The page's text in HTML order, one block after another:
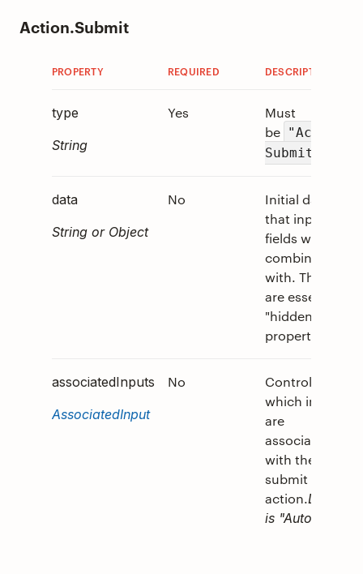
Action.Submit
PROPERTY REQUIRED DESCRIPTION
type
String
Yes
Must
be "Action.
Submit"
data
String or Object
No
Initial data
that input
fields will be
combined
with. These
are essentially
"hidden"
properties.
associatedInputs
AssociatedInput
No
Controls
which inputs
are
associated
with the
submit
action.Default
is "Auto".